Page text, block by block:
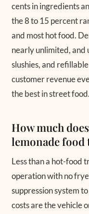
cents in ingredients
the 8 to 15 percent
and most hot food.
nearly unlimited, and
slushies, and
customer revenue
the best in street food.
How much
lemonade food
Less than a hot-food
operation with no
suppression system
costs are the vehicle